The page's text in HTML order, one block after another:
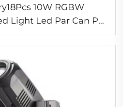
10W RGBW
Light Led Par Can Par
for DJ Disco Party